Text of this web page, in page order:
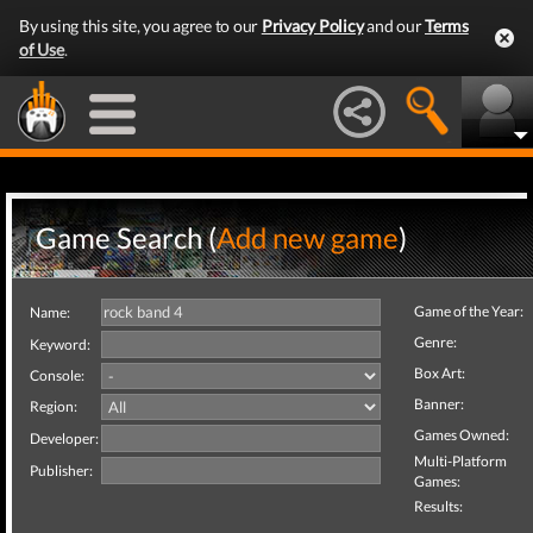
By using this site, you agree to our Privacy Policyand ourTerms
of Use.
Game Search (Add new game)
Name:
Keyword:
Console:
Region:
Developer:
Publisher:
Game of the Year:
Genre:
Box Art:
Banner:
Games Owned:
Multi-Platform
Games:
Results: